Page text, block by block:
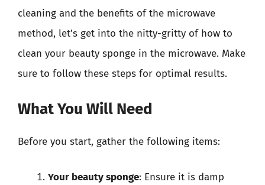
cleaning and the benefits of the microwave
method, let’s get into the nitty-gritty of how to
clean your beauty sponge in the microwave. Make
sure to follow these steps for optimal results.
What You Will Need
Before you start, gather the following items:
Your beauty sponge: Ensure it is damp